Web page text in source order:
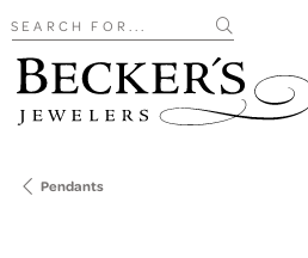
Search for...
Pendants